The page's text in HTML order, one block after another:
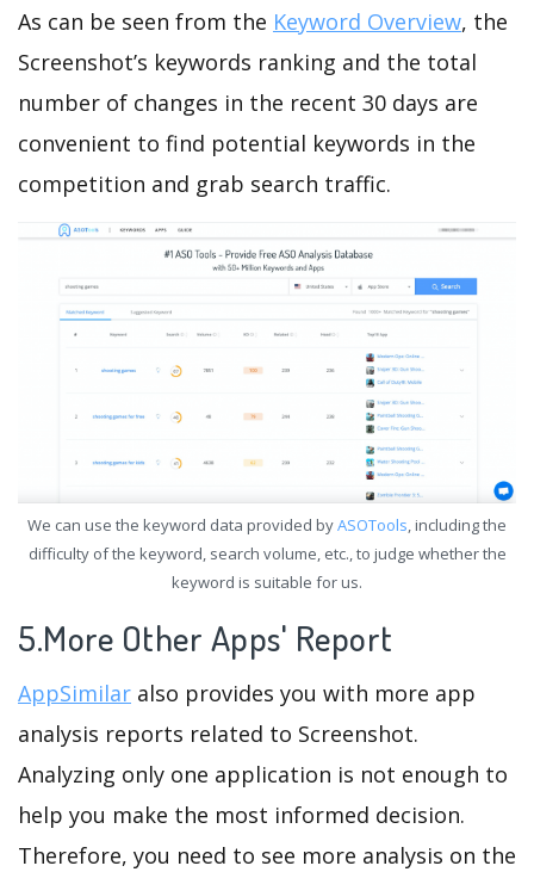
As can be seen from the Keyword Overview, the
Screenshot’s keywords ranking and the total
number of changes in the recent 30 days are
convenient to find potential keywords in the
competition and grab search traffic.
We can use the keyword data provided byASOTools, including the
difficulty of the keyword, search volume, etc., to judge whether the
keyword is suitable for us.
5.More Other Apps' Report
AppSimilar also provides you with more app
analysis reports related to Screenshot.
Analyzing only one application is not enough to
help you make the most informed decision.
Therefore, you need to see more analysis on the